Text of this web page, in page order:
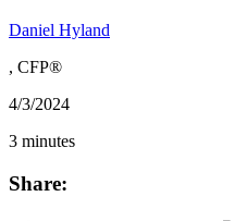
Daniel Hyland
, CFP®
4/3/2024
3 minutes
Share: